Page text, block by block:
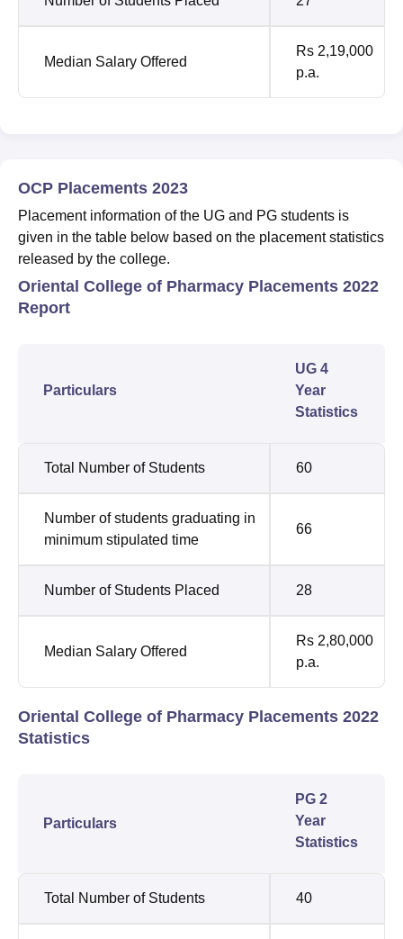
Median Salary Offered
Rs 2,19,000
p.a.
OCP Placements 2023
Placement information of the UG and PG students is
given in the table below based on the placement statistics
released by the college.
Oriental College of Pharmacy Placements 2022
Report
Particulars
UG 4
Year
Statistics
Total Number of Students 60
Number of students graduating in
minimum stipulated time
66
Number of Students Placed 28
Median Salary Offered
Rs 2,80,000
p.a.
Oriental College of Pharmacy Placements 2022
Statistics
Particulars
PG 2
Year
Statistics
Total Number of Students 40